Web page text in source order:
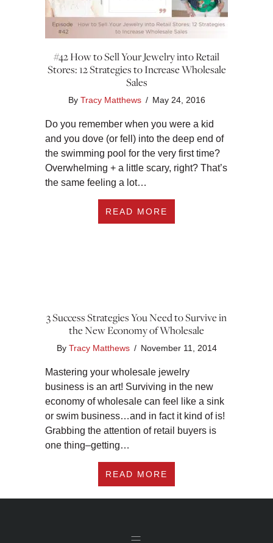
#42 How to Sell Your Jewelry into Retail
Stores: 12 Strategies to Increase Wholesale
Sales
By Tracy Matthews / May 24, 2016
Do you remember when you were a kid
and you dove (or fell) into the deep end of
the swimming pool for the very first time?
Overwhelming + a little scary, right? That’s
the same feeling a lot…
READ MORE
3 Success Strategies You Need to Survive in
the New Economy of Wholesale
By Tracy Matthews / November 11, 2014
Mastering your wholesale jewelry
business is an art! Surviving in the new
economy of wholesale can feel like a sink
or swim business…and in fact it kind of is!
Grabbing the attention of retail buyers is
one thing–getting…
READ MORE